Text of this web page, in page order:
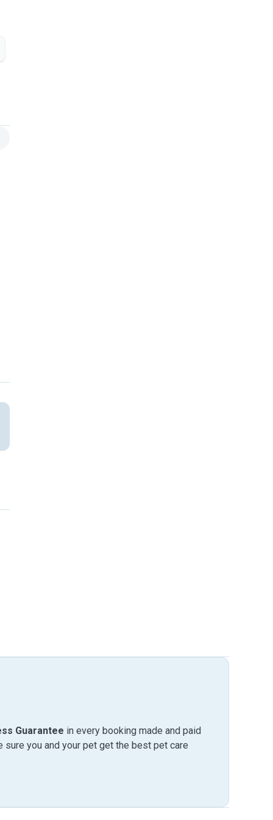
Guarantee in every booking made and paid
sure you and your pet get the best pet care